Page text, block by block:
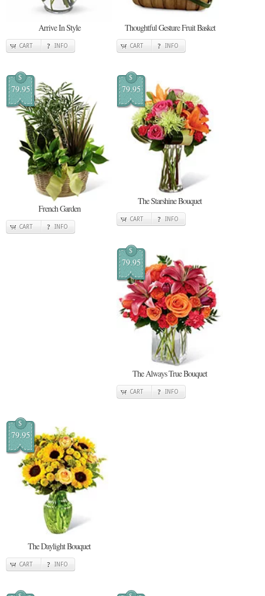
Arrive In Style
CART INFO
Thoughtful Gesture Fruit Basket
CART INFO
$
79.95
French Garden
CART INFO
$
79.95
The Starshine Bouquet
CART INFO
$
79.95
The Always True Bouquet
CART INFO
$
79.95
The Daylight Bouquet
CART INFO